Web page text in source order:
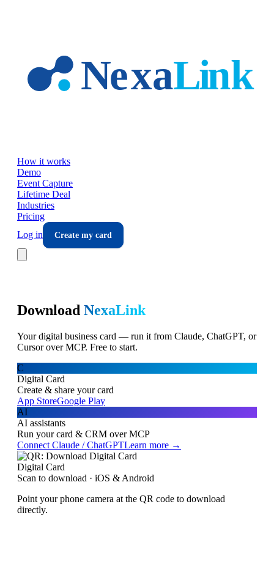
How it works
Demo
Event Capture
Lifetime Deal
Industries
Pricing
Log in
Create my card
Download NexaLink
Your digital business card — run it from Claude, ChatGPT, or
Cursor over MCP. Free to start.
C
Digital Card
Create & share your card
App StoreGoogle Play
AI
AI assistants
Run your card & CRM over MCP
Connect Claude / ChatGPTLearn more →
Digital Card
Scan to download · iOS & Android
Point your phone camera at the QR code to download
directly.